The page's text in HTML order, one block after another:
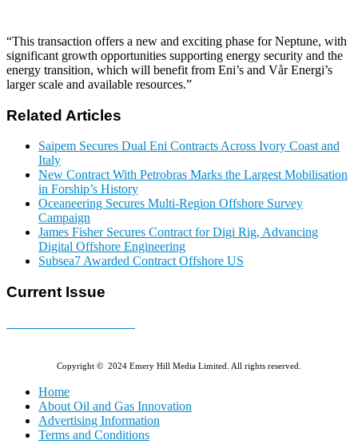
“This transaction offers a new and exciting phase for Neptune, with
significant growth opportunities supporting energy security and the
energy transition, which will benefit from Eni’s and Vår Energi’s
larger scale and available resources.”
Related Articles
Saipem Secures Dual Eni Contracts Across Ivory Coast and
Italy
New Contract With Petrobras Marks the Largest Mobilisation
in Forship’s History
Oceaneering Secures Multi-Region Offshore Survey
Campaign
James Fisher Secures Contract for Digi Rig, Advancing
Digital Offshore Engineering
Subsea7 Awarded Contract Offshore US
Current Issue
Copyright © 2024 Emery Hill Media Limited. All rights reserved.
Home
About Oil and Gas Innovation
Advertising Information
Terms and Conditions